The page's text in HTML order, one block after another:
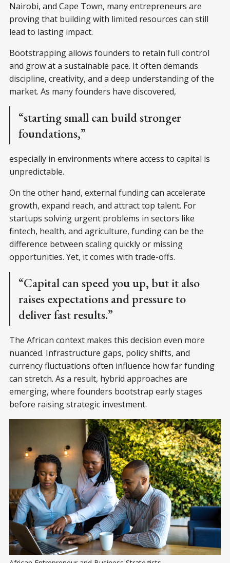
Nairobi, and Cape Town, many entrepreneurs are
proving that building with limited resources can still
lead to lasting impact.
Bootstrapping allows founders to retain full control
and grow at a sustainable pace. It often demands
discipline, creativity, and a deep understanding of the
market. As many founders have discovered,
“starting small can build stronger
foundations,”
especially in environments where access to capital is
unpredictable.
On the other hand, external funding can accelerate
growth, expand reach, and attract top talent. For
startups solving urgent problems in sectors like
fintech, health, and agriculture, funding can be the
difference between scaling quickly or missing
opportunities. Yet, it comes with trade-offs.
“Capital can speed you up, but it also
raises expectations and pressure to
deliver fast results.”
The African context makes this decision even more
nuanced. Infrastructure gaps, policy shifts, and
currency fluctuations often influence how far funding
can stretch. As a result, hybrid approaches are
emerging, where founders bootstrap early stages
before raising strategic investment.